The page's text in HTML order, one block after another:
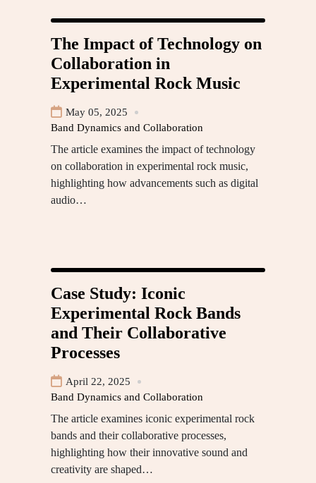
The Impact of Technology on
Collaboration in
Experimental Rock Music
May 05, 2025
Band Dynamics and Collaboration
The article examines the impact of technology
on collaboration in experimental rock music,
highlighting how advancements such as digital
audio…
Case Study: Iconic
Experimental Rock Bands
and Their Collaborative
Processes
April 22, 2025
Band Dynamics and Collaboration
The article examines iconic experimental rock
bands and their collaborative processes,
highlighting how their innovative sound and
creativity are shaped…